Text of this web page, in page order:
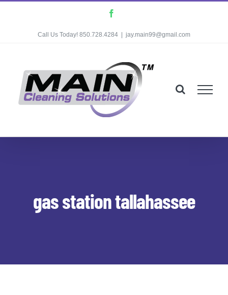
Call Us Today! 850.728.4284 jay.main99@gmail.com
gas station tallahassee